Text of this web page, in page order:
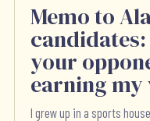
Memo to
your
earning my
I grew up in a sports